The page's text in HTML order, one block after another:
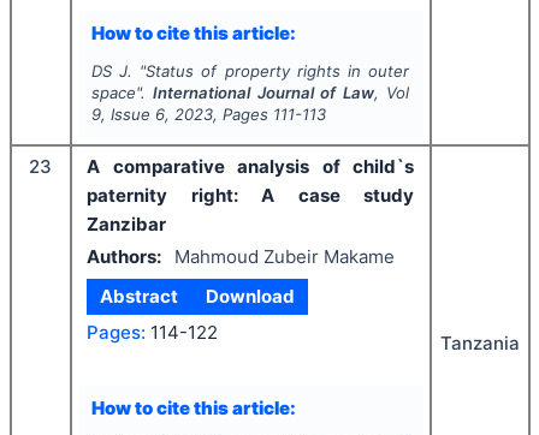
How to cite this article:
DS J. "Status of property rights in outer
space".International Journal of Law, Vol
9, Issue 6, 2023, Pages 111-113
23
A comparative analysis of child`s
paternity right: A case study
Zanzibar
Authors:
Mahmoud Zubeir Makame
Abstract
Download
Pages: 114-122
How to cite this article:
Tanzania